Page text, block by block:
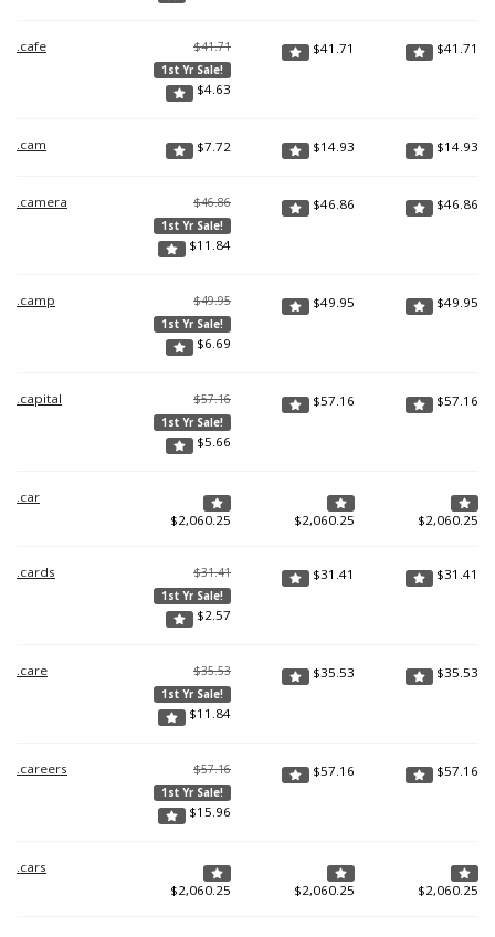
.cafe $41.71
1st Yr Sale!
$4.63
$41.71 $41.71
.cam $7.72 $14.93 $14.93
.camera $46.86
1st Yr Sale!
$11.84
$46.86 $46.86
.camp $49.95
1st Yr Sale!
$6.69
$49.95 $49.95
.capital $57.16
1st Yr Sale!
$5.66
$57.16 $57.16
.car
$2,060.25 $2,060.25 $2,060.25
.cards $31.41
1st Yr Sale!
$2.57
$31.41 $31.41
.care $35.53
1st Yr Sale!
$11.84
$35.53 $35.53
.careers $57.16
1st Yr Sale!
$15.96
$57.16 $57.16
.cars
$2,060.25 $2,060.25 $2,060.25